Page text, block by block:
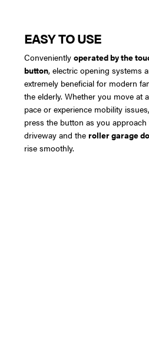
EASY TO USE
Conveniently operated by the
button, electric opening systems
extremely beneficial for modern
the elderly. Whether you move at
pace or experience mobility
press the button as you
driveway and the roller garage
rise smoothly.